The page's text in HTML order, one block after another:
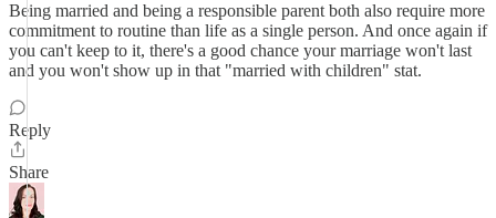
Being married and being a responsible parent both also require more
commitment to routine than life as a single person. And once again if
you can't keep to it, there's a good chance your marriage won't last
and you won't show up in that "married with children" stat.
Reply
Share